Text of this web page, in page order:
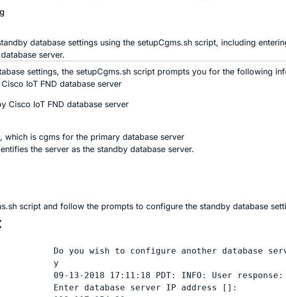
database settings using the setupCgms.sh script, including
server.
settings, the setupCgms.sh script prompts you for the following
IoT FND database server
Cisco IoT FND database server
which is cgms for the primary database server
the server as the standby database server.
script and follow the prompts to configure the standby database
Do you wish to configure another database
y
09-13-2018 17:11:18 PDT: INFO: User response:
Enter database server IP address []: